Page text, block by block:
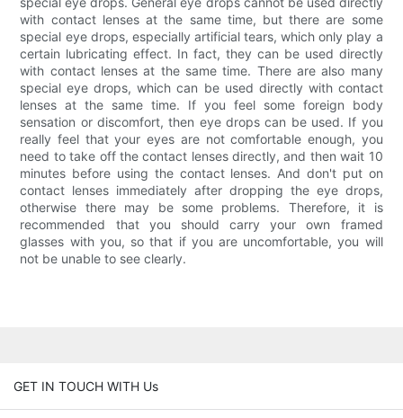
with contact lenses at the same time, but there are some
special eye drops, especially artificial tears, which only play a
certain lubricating effect. In fact, they can be used directly
with contact lenses at the same time. There are also many
special eye drops, which can be used directly with contact
lenses at the same time. If you feel some foreign body
sensation or discomfort, then eye drops can be used. If you
really feel that your eyes are not comfortable enough, you
need to take off the contact lenses directly, and then wait 10
minutes before using the contact lenses. And don't put on
contact lenses immediately after dropping the eye drops,
otherwise there may be some problems. Therefore, it is
recommended that you should carry your own framed
glasses with you, so that if you are uncomfortable, you will
not be unable to see clearly.
GET IN TOUCH WITH Us